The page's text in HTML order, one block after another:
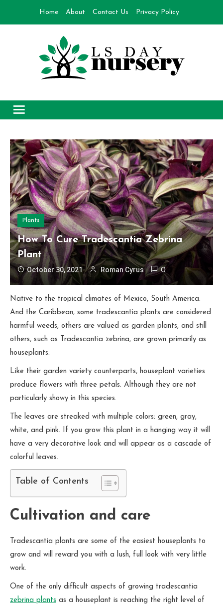
Home About Contact Us Privacy Policy
Plants
How To Cure Tradescantia Zebrina
Plant
October 30, 2021 Roman Cyrus 0
Native to the tropical climates of Mexico, South America.
And the Caribbean, some tradescantia plants are considered
harmful weeds, others are valued as garden plants, and still
others, such as Tradescantia zebrina, are grown primarily as
houseplants.
Like their garden variety counterparts, houseplant varieties
produce flowers with three petals. Although they are not
particularly showy in this species.
The leaves are streaked with multiple colors: green, gray,
white, and pink. If you grow this plant in a hanging way it will
have a very decorative look and will appear as a cascade of
colorful leaves.
Table of Contents
Cultivation and care
Tradescantia plants are some of the easiest houseplants to
grow and will reward you with a lush, full look with very little
work.
One of the only difficult aspects of growing tradescantia
zebrina plants as a houseplant is reaching the right level of